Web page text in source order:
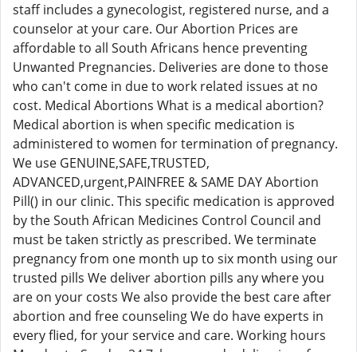
staff includes a gynecologist, registered nurse, and a
counselor at your care. Our Abortion Prices are
affordable to all South Africans hence preventing
Unwanted Pregnancies. Deliveries are done to those
who can't come in due to work related issues at no
cost. Medical Abortions What is a medical abortion?
Medical abortion is when specific medication is
administered to women for termination of pregnancy.
We use GENUINE,SAFE,TRUSTED,
ADVANCED,urgent,PAINFREE & SAME DAY Abortion
Pill() in our clinic. This specific medication is approved
by the South African Medicines Control Council and
must be taken strictly as prescribed. We terminate
pregnancy from one month up to six month using our
trusted pills We deliver abortion pills any where you
are on your costs We also provide the best care after
abortion and free counseling We do have experts in
every flied, for your service and care. Working hours